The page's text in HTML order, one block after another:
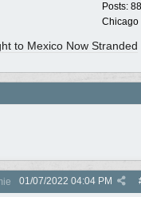
Posts:
Chicago
to Mexico Now Stranded
01/07/2022 04:04 PM